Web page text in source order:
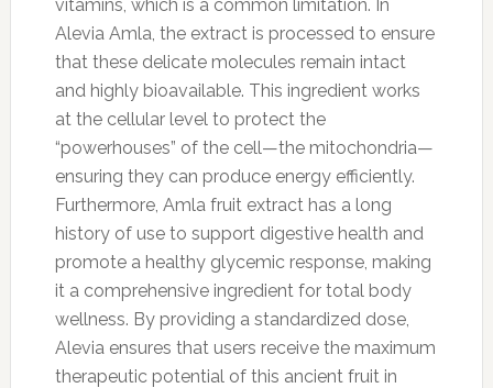
vitamins, which is a common limitation. In
Alevia Amla, the extract is processed to ensure
that these delicate molecules remain intact
and highly bioavailable. This ingredient works
at the cellular level to protect the
“powerhouses” of the cell—the mitochondria—
ensuring they can produce energy efficiently.
Furthermore, Amla fruit extract has a long
history of use to support digestive health and
promote a healthy glycemic response, making
it a comprehensive ingredient for total body
wellness. By providing a standardized dose,
Alevia ensures that users receive the maximum
therapeutic potential of this ancient fruit in